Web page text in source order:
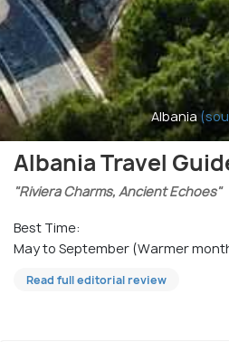
Albania
Albania Travel
"Riviera Charms, Ancient Echoes"
Best Time:
May to September (Warmer
Read full editorial review